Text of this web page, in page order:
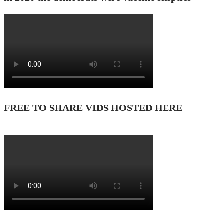
FREE TO SHARE VIDS HOSTED HERE